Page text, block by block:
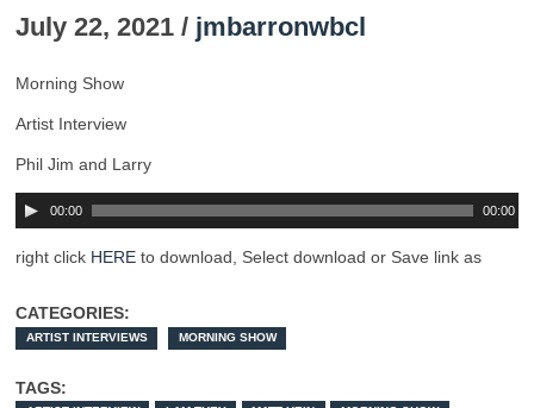
July 22, 2021 / jmbarronwbcl
Morning Show
Artist Interview
Phil Jim and Larry
00:00 00:00
right click HERE to download, Select download or Save link as
CATEGORIES:
ARTIST INTERVIEWS MORNING SHOW
TAGS: